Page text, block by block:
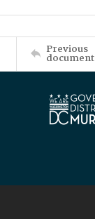
Previous
document